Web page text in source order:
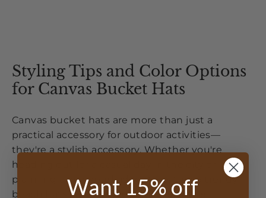
Styling Tips and Color Options
for Canvas Bucket Hats
Canvas bucket hats are more than just a
practical accessory for outdoor activities—
they're a stylish accessory. Whether you're
heading out for a casual day in the city or
planning a weekend adventure, these trendy
beach hats can complement your style
Want 15% off